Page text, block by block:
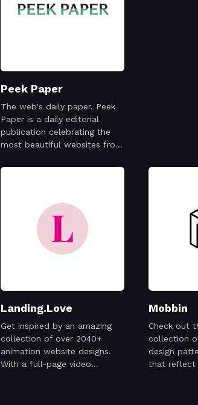
Peek Paper
The web's daily paper. Peek
Paper is a daily editorial
publication celebrating the
most beautiful websites from
is thoughtfully curated to
craftsmanship, and ideas—
one day at a time.
Landing.Love
Get inspired by an amazing
collection of over 2040+
animation website designs.
With a full-page video
Mobbin
Check out
collection
design
that reflect